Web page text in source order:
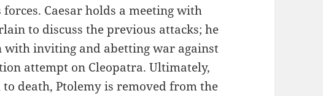
Caesar holds a meeting with
to discuss the previous attacks; he
with inviting and abetting war against
attempt on Cleopatra. Ultimately,
death, Ptolemy is removed from the